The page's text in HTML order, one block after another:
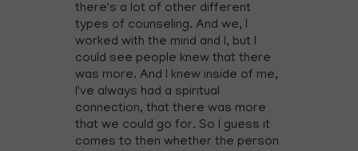
there's a lot of other different
types of counseling. And we, I
worked with the mind and I, but I
could see people knew that there
was more. And I knew inside of me,
I've always had a spiritual
connection, that there was more
that we could go for. So I guess it
comes to then whether the person